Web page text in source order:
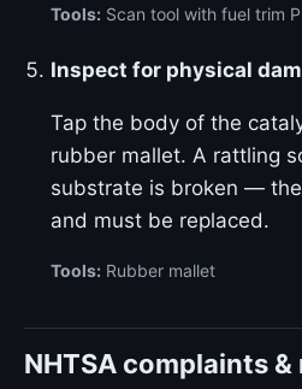
Tools: Scan tool with fuel trim
Inspect for physical
Tap the body of the
rubber mallet. A rattling
substrate is broken —
and must be replaced.
Tools: Rubber mallet
NHTSA complaints